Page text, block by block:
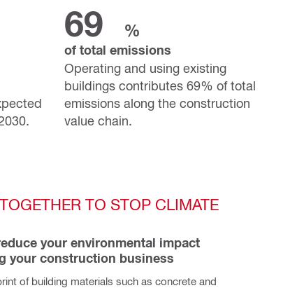
69 %
of total emissions
Operating and using existing
buildings contributes 69% of total
emissions along the construction
value chain.
TO STOP CLIMATE
your environmental impact
your construction business
of building materials such as concrete and